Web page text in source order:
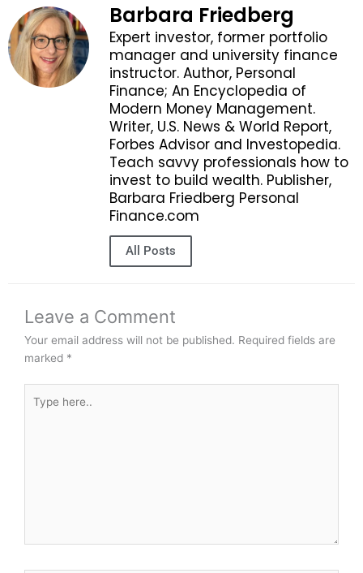
Barbara Friedberg
Expert investor, former portfolio
manager and university finance
instructor. Author, Personal
Finance; An Encyclopedia of
Modern Money Management.
Writer, U.S. News & World Report,
Forbes Advisor and Investopedia.
Teach savvy professionals how to
invest to build wealth. Publisher,
Barbara Friedberg Personal
Finance.com
All Posts
Leave a Comment
Your email address will not be published. Required fields are
marked *
here..